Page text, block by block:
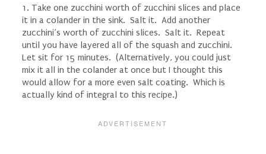
1. Take one zucchini worth of zucchini slices and place
it in a colander in the sink. Salt it. Add another
zucchini’s worth of zucchini slices. Salt it. Repeat
until you have layered all of the squash and zucchini.
Let sit for 15 minutes. (Alternatively, you could just
mix it all in the colander at once but I thought this
would allow for a more even salt coating. Which is
actually kind of integral to this recipe.)